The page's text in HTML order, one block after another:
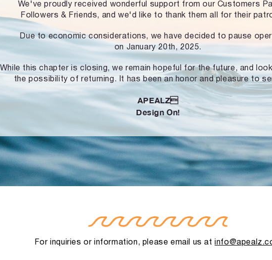
We've proudly received wonderful support from our Customers
Followers & Friends, and we'd like to thank them all for their
Due to economic considerations, we have decided to pause
on January 20th, 2025.
While this chapter is closing, we remain hopeful for the future, and
the possibility of returning. It has been an honor and pleasure to
APEALZ
Design On!
For inquiries or information, please email us at